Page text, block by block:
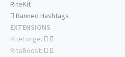
RiteKit
Banned Hashtags
EXTENSIONS
RiteForge:
RiteBoost: